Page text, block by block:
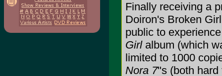
Finally receiving a
Doiron's Broken
public to
Girlalbum (which
limited to 1000
Nora 7"s (both hard